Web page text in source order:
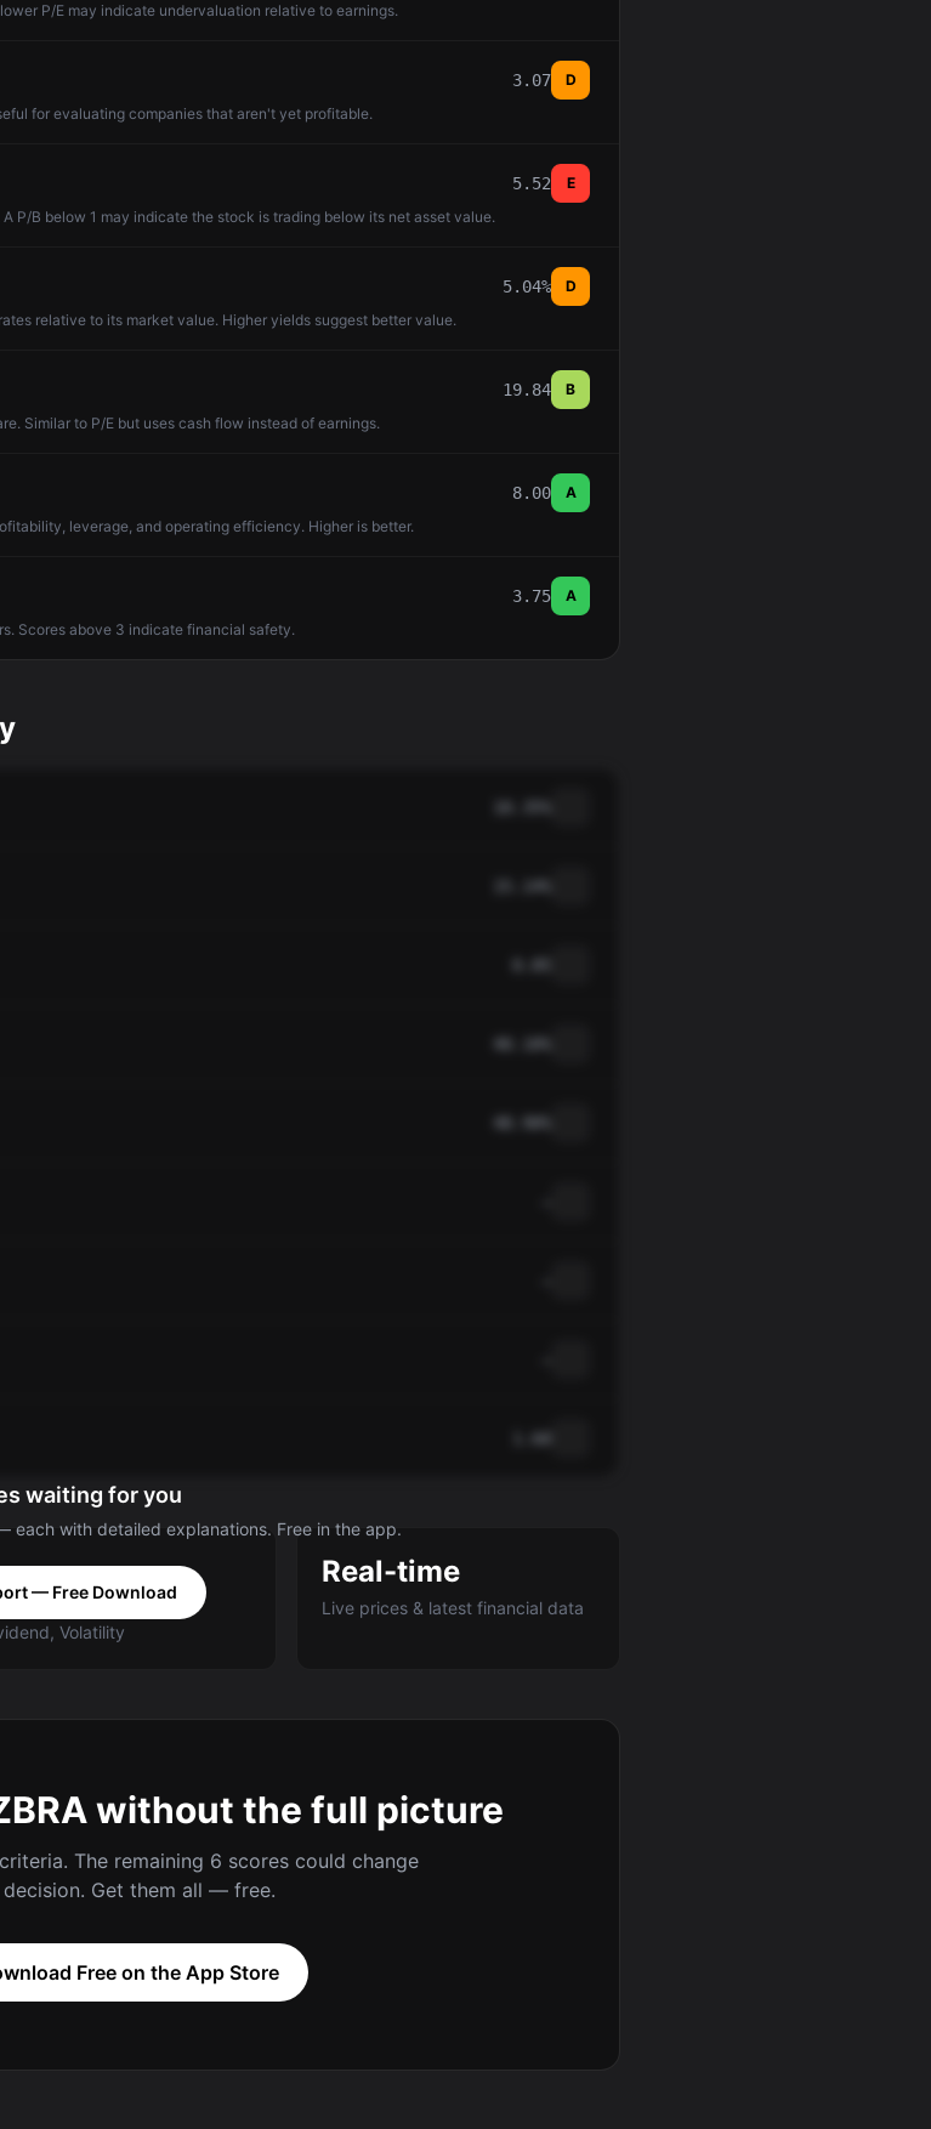
P/E may indicate undervaluation relative to earnings.
3.07
D
for evaluating companies that aren't yet profitable.
5.52
E
P/B below 1 may indicate the stock is trading below its net asset value.
5.04%
D
relative to its market value. Higher yields suggest better value.
19.84
B
Similar to P/E but uses cash flow instead of earnings.
8.00
A
leverage, and operating efficiency. Higher is better.
3.75
A
Scores above 3 indicate financial safety.
waiting for you
each with detailed explanations. Free in the app.
— Free Download
Value, Quality,
Volatility
Real-time
Live prices & latest financial data
without the full picture
The remaining 6 scores could change
Get them all — free.
Free on the App Store